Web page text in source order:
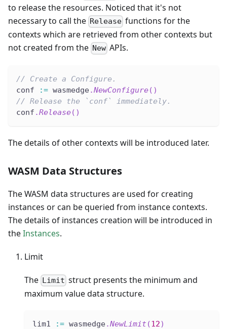
to release the resources. Noticed that it's not
necessary to call the Release functions for the
contexts which are retrieved from other contexts but
not created from the New APIs.
// Create a Configure.
conf
:= wasmedge.NewConfigure( )
// Release the `conf` immediately.
conf .Release( )
The details of other contexts will be introduced later.
WASM Data Structures
The WASM data structures are used for creating
instances or can be queried from instance contexts.
The details of instances creation will be introduced in
theInstances.
Limit
The Limit struct presents the minimum and
maximum value data structure.
lim1 := wasmedge.NewLimit (12)